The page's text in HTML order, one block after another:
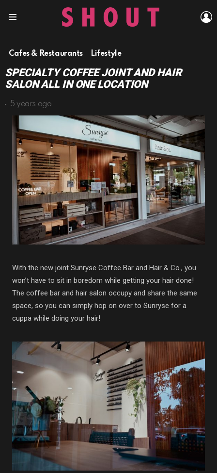
Cafes & Restaurants Lifestyle
SPECIALTY COFFEE JOINT AND HAIR
SALON ALL IN ONE LOCATION
5 years ago
With the new joint Sunryse Coffee Bar and Hair & Co., you
won’t have to sit in boredom while getting your hair done!
The coffee bar and hair salon occupy and share the same
space, so you can simply hop on over to Sunryse for a
cuppa while doing your hair!